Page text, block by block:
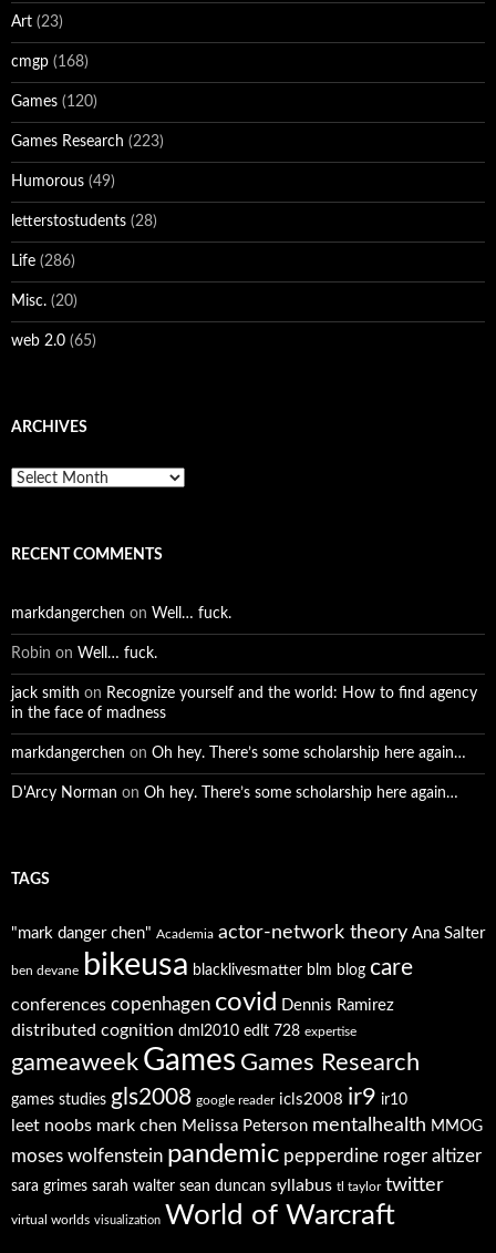
Art (23)
cmgp (168)
Games (120)
Games Research (223)
Humorous (49)
letterstostudents (28)
Life (286)
Misc. (20)
web 2.0 (65)
ARCHIVES
Archives
RECENT COMMENTS
markdangerchen on Well… fuck.
Robin on Well… fuck.
jack smith on Recognize yourself and the world: How to find agency
in the face of madness
markdangerchen on Oh hey. There’s some scholarship here again…
D'Arcy Norman on Oh hey. There’s some scholarship here again…
TAGS
"mark danger chen" Academia actor-network theory Ana Salter
ben devane bikeusa blacklivesmatter blm blog care
conferences copenhagen covid Dennis Ramirez
distributed cognition dml2010 edlt 728 expertise
gameaweek Games Games Research
games studies gls2008 google reader icls2008 ir9 ir10
leet noobs mark chen Melissa Peterson mentalhealth MMOG
moses wolfenstein pandemic pepperdine roger altizer
sara grimes sarah walter sean duncan syllabus tl taylor twitter
virtual worlds visualization World of Warcraft